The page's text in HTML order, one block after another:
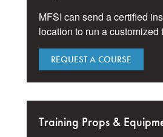
MFSI can send a certified
location to run a customized
REQUEST A COURSE
Training Props &